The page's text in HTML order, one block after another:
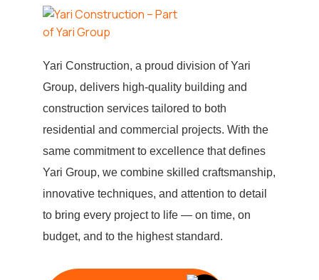
Yari Construction, a proud division of Yari
Group, delivers high-quality building and
construction services tailored to both
residential and commercial projects. With the
same commitment to excellence that defines
Yari Group, we combine skilled craftsmanship,
innovative techniques, and attention to detail
to bring every project to life — on time, on
budget, and to the highest standard.